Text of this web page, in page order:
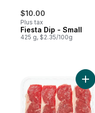
$10.00
Plus tax
Fiesta Dip - Small
425 g, $2.35/100g